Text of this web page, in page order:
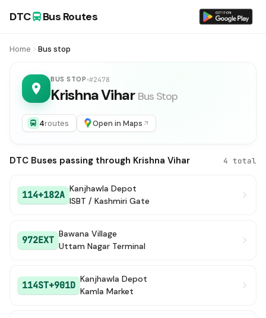
DTC Bus Routes
Home Bus stop
BUS STOP #2478
Krishna Vihar Bus Stop
4routes Open in Maps
DTC Buses passing through Krishna Vihar 4 total
114+182A
Kanjhawla Depot
ISBT / Kashmiri Gate
972EXT
Bawana Village
Uttam Nagar Terminal
114ST+901D
Kanjhawla Depot
Kamla Market